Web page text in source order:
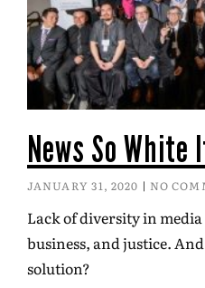
News So White
JANUARY 31, 2020 NO
Lack of diversity in
business, and justice.
solution?